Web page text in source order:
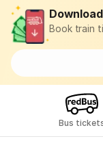
Book train
Bus